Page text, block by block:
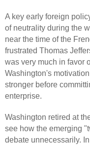
A key early foreign
of neutrality during the
near the time of the
frustrated Thomas
was very much in favor
Washington's
stronger before
enterprise.
Washington retired at
see how the emerging
debate unnecessarily.